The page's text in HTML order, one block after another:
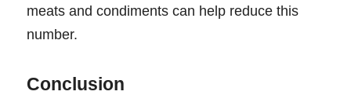
meats and condiments can help reduce this
number.
Conclusion